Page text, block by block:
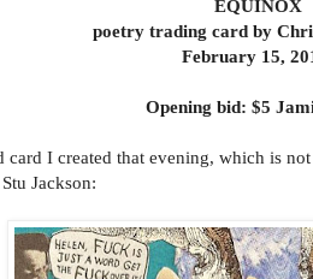
EQUINOX
poetry trading card by
February 15,
Opening bid: $5
card I created that evening, which is
Jackson: